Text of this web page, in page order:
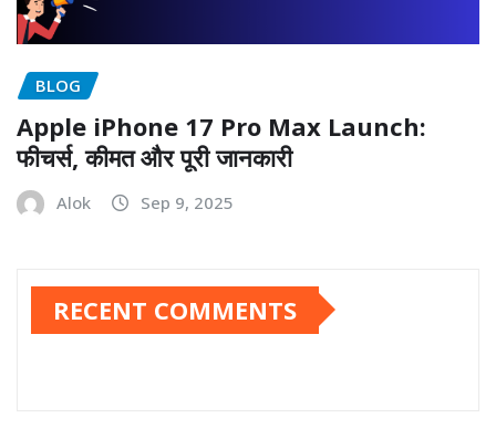
BLOG
Apple iPhone 17 Pro Max Launch:
फीचर्स, कीमत और पूरी जानकारी
Alok Sep 9, 2025
RECENT COMMENTS